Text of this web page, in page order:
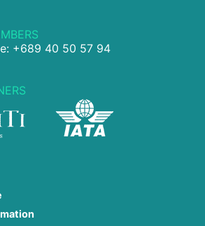
+689 40 50 57 94